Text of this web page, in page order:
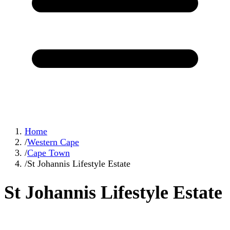
Home
/Western Cape
/Cape Town
/St Johannis Lifestyle Estate
St Johannis Lifestyle Estate